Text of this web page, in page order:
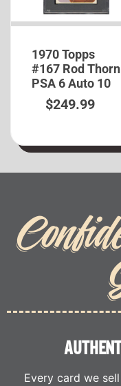
1970 Topps
#167 Rod Thorn
PSA 6 Auto 10
$249.99
Every card we